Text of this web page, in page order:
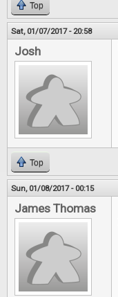
Top
Sat, 01/07/2017 - 20:58
Josh
Top
Sun, 01/08/2017 - 00:15
James Thomas